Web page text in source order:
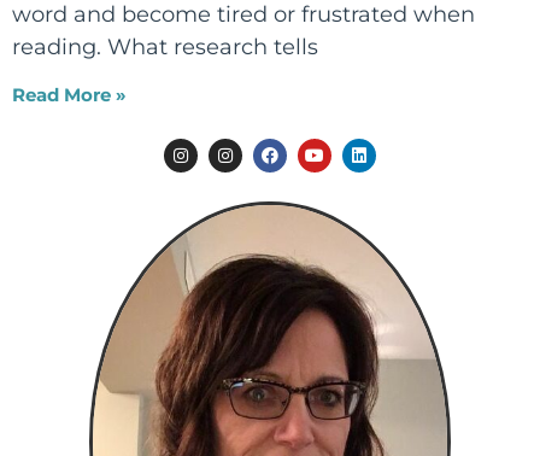
word and become tired or frustrated when
reading. What research tells
Read More »